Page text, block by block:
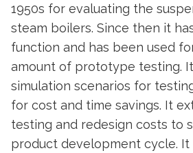
1950s for evaluating the
steam boilers. Since then it
function and has been used
amount of prototype testing.
simulation scenarios for
for cost and time savings. It
testing and redesign costs to
product development cycle.